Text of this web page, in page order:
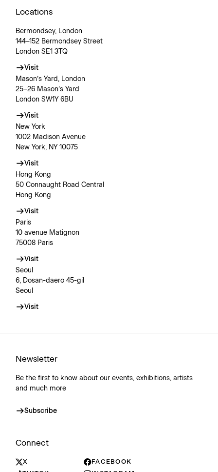
Locations
Bermondsey, London
144–152 Bermondsey Street
London SE1 3TQ
Visit
Mason’s Yard, London
25–26 Mason’s Yard
London SW1Y 6BU
Visit
New York
1002 Madison Avenue
New York, NY 10075
Visit
Hong Kong
50 Connaught Road Central
Hong Kong
Visit
Paris
10 avenue Matignon
75008 Paris
Visit
Seoul
6, Dosan-daero 45-gil
Seoul
Visit
Newsletter
Be the first to know about our events, exhibitions, artists
and much more
Subscribe
Connect
X
FACEBOOK